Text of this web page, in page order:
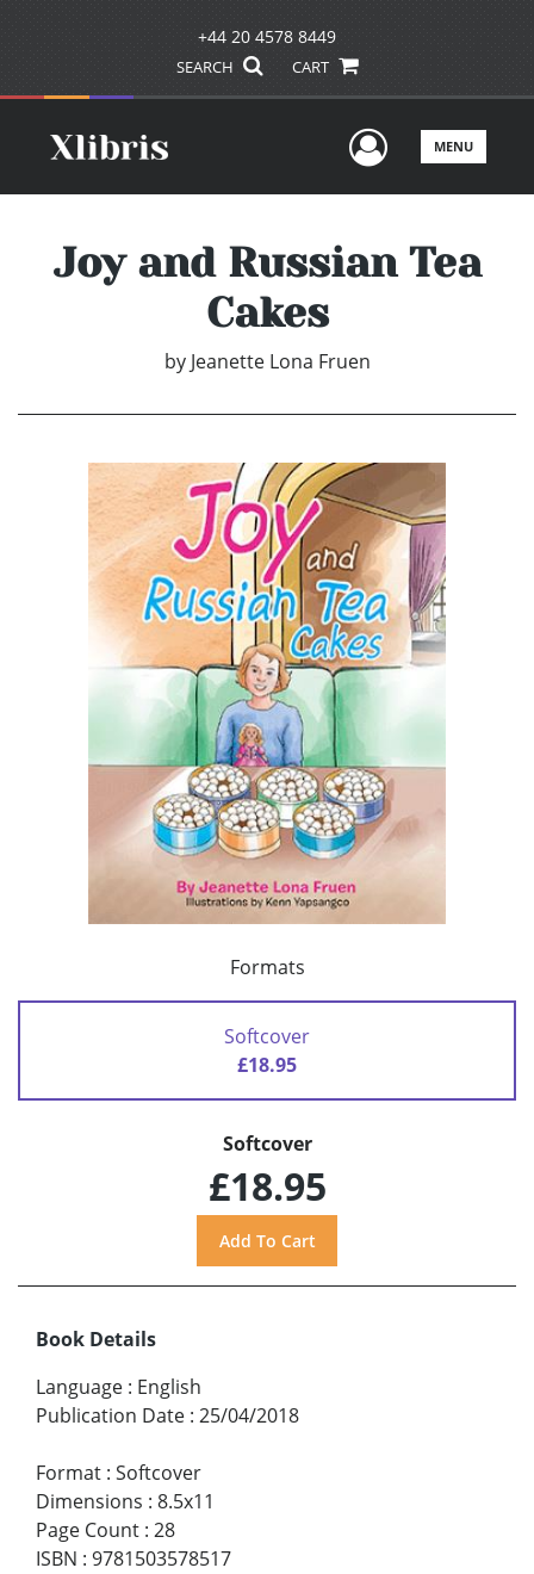
+44 20 4578 8449
SEARCH CART
UserMENU
Joy and Russian Tea
Cakes
by Jeanette Lona Fruen
Formats
Softcover
£18.95
Softcover
£18.95
Book Details
Language : English
Publication Date : 25/04/2018
Format : Softcover
Dimensions : 8.5x11
Page Count : 28
ISBN : 9781503578517